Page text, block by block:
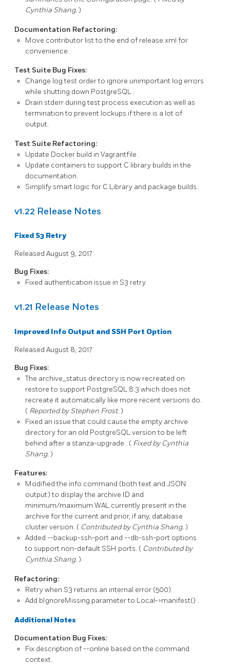
Cynthia Shang.)
Documentation Refactoring:
Move contributor list to the end of release.xml for
convenience.
Test Suite Bug Fixes:
Change log test order to ignore unimportant log errors
while shutting down PostgreSQL .
Drain stderr during test process execution as well as
termination to prevent lockups if there is a lot of
output.
Test Suite Refactoring:
Update Docker build in Vagrantfile .
Update containers to support C library builds in the
documentation.
Simplify smart logic for C Library and package builds.
v1.22 Release Notes
Fixed S3 Retry
Released August 9, 2017
Bug Fixes:
Fixed authentication issue in S3 retry.
v1.21 Release Notes
Improved Info Output and SSH Port Option
Released August 8, 2017
Bug Fixes:
The archive_status directory is now recreated on
restore to support PostgreSQL 8.3 which does not
recreate it automatically like more recent versions do.
( Reported by Stephen Frost.)
Fixed an issue that could cause the empty archive
directory for an old PostgreSQLversion to be left
behind after a stanza-upgrade . ( Fixed by Cynthia
Shang.)
Features:
Modified the info command (both text and JSON
output) to display the archive ID and
minimum/maximum WAL currently present in the
archive for the current and prior, if any, database
cluster version. ( Contributed by Cynthia Shang.)
Added --backup-ssh-port and --db-ssh-port options
to support non-default SSH ports. ( Contributed by
Cynthia Shang.)
Refactoring:
Retry when S3 returns an internal error (500).
Add bIgnoreMissing parameter to Local->manifest() .
Additional Notes
Documentation Bug Fixes:
Fix description of--online based on the command
context.